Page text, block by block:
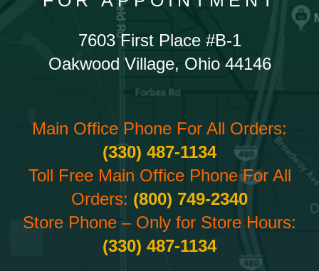
7603 First Place #B-1
Oakwood Village, Ohio 44146
Main Office Phone For All Orders:
(330) 487-1134
Toll Free Main Office Phone For All
Orders: (800) 749-2340
Store Phone – Only for Store Hours:
(330) 487-1134